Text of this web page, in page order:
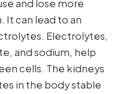
and lose more
It can lead to an
Electrolytes,
and sodium, help
cells. The kidneys
in the body stable